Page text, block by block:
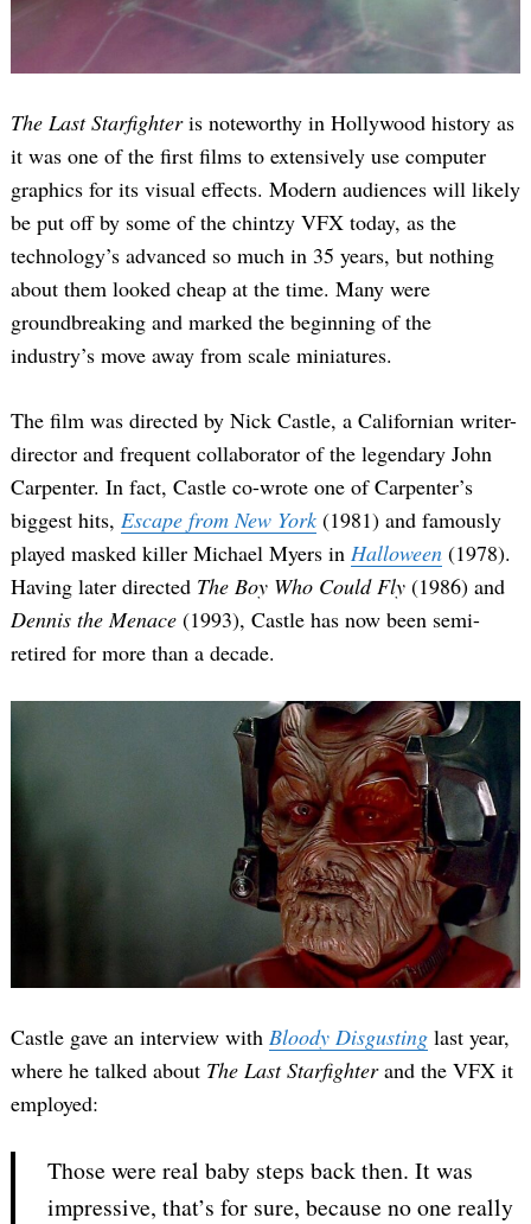
The Last Starfighteris noteworthy in Hollywood history as
it was one of the first films to extensively use computer
graphics for its visual effects. Modern audiences will likely
be put off by some of the chintzy VFX today, as the
technology’s advanced so much in 35 years, but nothing
about them looked cheap at the time. Many were
groundbreaking and marked the beginning of the
industry’s move away from scale miniatures.
The film was directed by Nick Castle, a Californian writer-
director and frequent collaborator of the legendary John
Carpenter. In fact, Castle co-wrote one of Carpenter’s
biggest hits, Escape from New York (1981) and famously
played masked killer Michael Myers in Halloween (1978).
Having later directed The Boy Who Could Fly (1986) and
Dennis the Menace (1993), Castle has now been semi-
retired for more than a decade.
Castle gave an interview with Bloody Disgusting last year,
where he talked about The Last Starfighterand the VFX it
employed:
Those were real baby steps back then. It was
impressive, that’s for sure, because no one really